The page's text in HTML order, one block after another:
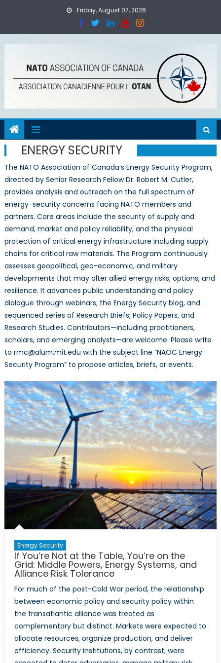
Friday, August 07, 2026
ENERGY SECURITY
The NATO Association of Canada’s Energy Security Program,
directed by Senior Research Fellow Dr. Robert M. Cutler,
provides analysis and outreach on the full spectrum of
energy-security concerns facing NATO members and
partners. Core areas include the security of supply and
demand, market and policy reliability, and the physical
protection of critical energy infrastructure including supply
chains for critical raw materials. The Program continuously
assesses geopolitical, geo-economic, and military
developments that may alter allied energy risks, options, and
resilience. It advances public understanding and policy
dialogue through webinars, the Energy Security blog, and
sequenced series of Research Briefs, Policy Papers, and
Research Studies. Contributors—including practitioners,
scholars, and emerging analysts—are welcome. Please write
to rmc@alum.mit.edu with the subject line “NAOC Energy
Security Program” to propose articles, briefs, or events.
Energy Security
If You’re Not at the Table, You’re on the
Grid: Middle Powers, Energy Systems, and
Alliance Risk Tolerance
For much of the post-Cold War period, the relationship
between economic policy and security policy within
the transatlantic alliance was treated as
complementary but distinct. Markets were expected to
allocate resources, organize production, and deliver
efficiency. Security institutions, by contrast, were